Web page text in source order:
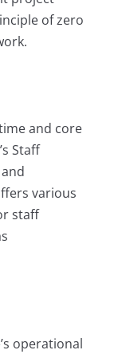
of zero
and core
Staff
various
staff
operational